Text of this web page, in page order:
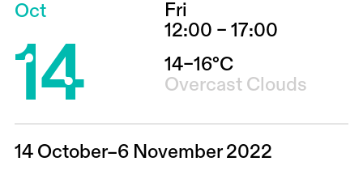
Oct
14
Fri
12:00 – 17:00
14–16°C
Overcast Clouds
14 October–6 November 2022